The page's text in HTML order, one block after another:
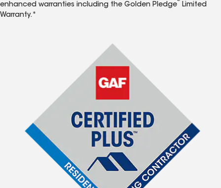
enhanced warranties including the Golden Pledge
Limited
Warranty.*